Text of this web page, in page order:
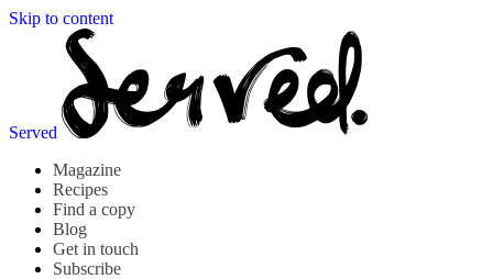
Skip to content
Served
Magazine
Recipes
Find a copy
Blog
Get in touch
Subscribe